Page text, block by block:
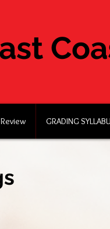
GRADING